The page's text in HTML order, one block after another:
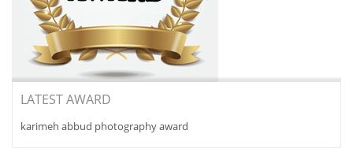
LATEST AWARD
karimeh abbud photography award